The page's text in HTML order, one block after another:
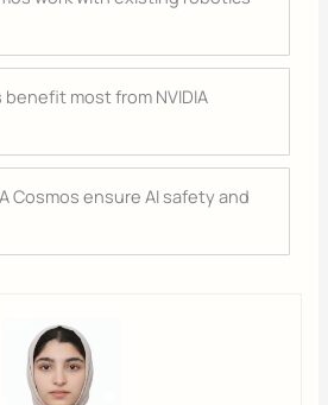
most from NVIDIA
Cosmos ensure AI safety and